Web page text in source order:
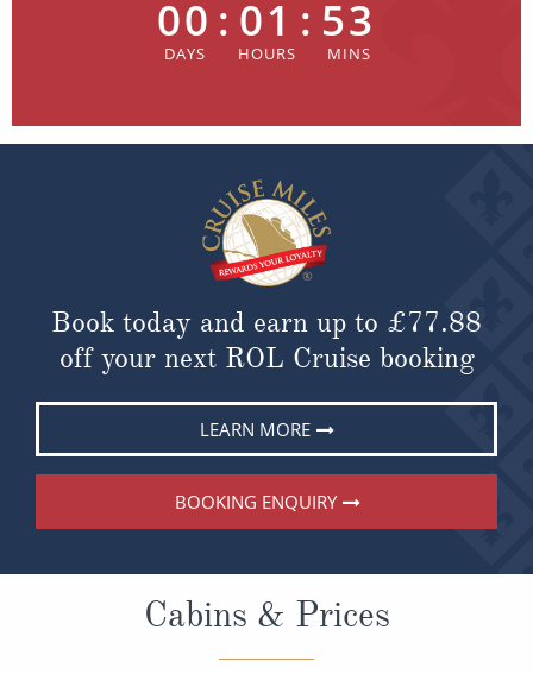
00 : 01 : 53
Book today and earn up to £77.88
off your next ROL Cruise booking
LEARN MORE
BOOKING ENQUIRY
Cabins & Prices